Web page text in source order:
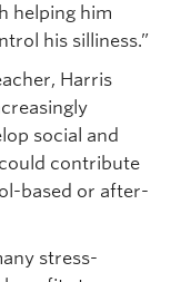
helping him
his silliness.”
Harris
social and
contribute
based or after-
stress-